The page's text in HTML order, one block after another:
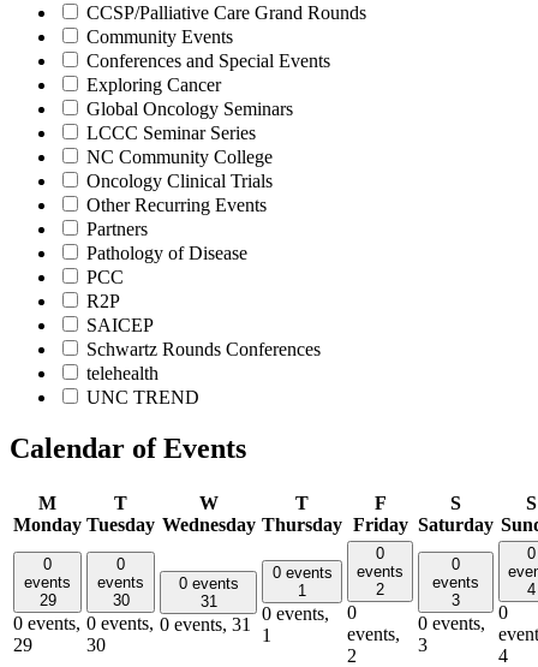
CCSP/Palliative Care Grand Rounds
Community Events
Conferences and Special Events
Exploring Cancer
Global Oncology Seminars
LCCC Seminar Series
NC Community College
Oncology Clinical Trials
Other Recurring Events
Partners
Pathology of Disease
PCC
R2P
SAICEP
Schwartz Rounds Conferences
telehealth
UNC TREND
Calendar of Events
M
Monday
T
Tuesday
W
Wednesday
T
Thursday
F
Friday
S
Saturday
S
0
events
29
0 events,
29
0
events
30
0 events,
30
0 events
31
0 events, 31
0 events
1
0 events,
1
0
events
2
0
events,
2
0
events
3
0 events,
3
0
4
0
4